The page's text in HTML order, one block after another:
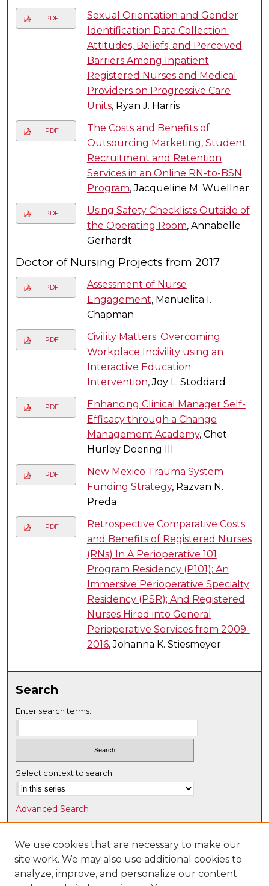
PDF
Sexual Orientation and Gender
Identification Data Collection:
Attitudes, Beliefs, and Perceived
Barriers Among Inpatient
Registered Nurses and Medical
Providers on Progressive Care
Units, Ryan J. Harris
PDF
The Costs and Benefits of
Outsourcing Marketing, Student
Recruitment and Retention
Services in an Online RN-to-BSN
Program, Jacqueline M. Wuellner
PDF
Using Safety Checklists Outside of
the Operating Room, Annabelle
Gerhardt
Doctor of Nursing Projects from 2017
PDF
Assessment of Nurse
Engagement, Manuelita I.
Chapman
PDF
Civility Matters: Overcoming
Workplace Incivility using an
Interactive Education
Intervention, Joy L. Stoddard
PDF
Enhancing Clinical Manager Self-
Efficacy through a Change
Management Academy, Chet
Hurley Doering III
PDF
New Mexico Trauma System
Funding Strategy, Razvan N.
Preda
PDF
Retrospective Comparative Costs
and Benefits of Registered Nurses
(RNs) In A Perioperative 101
Program Residency (P101); An
Immersive Perioperative Specialty
Residency (PSR); And Registered
Nurses Hired into General
Perioperative Services from 2009-
2016, Johanna K. Stiesmeyer
Search
Enter search terms:
Select context to search:
Advanced Search
Notify me via email orRSS
Browse
Collections
We use cookies that are necessary to make our
site work. We may also use additional cookies to
analyze, improve, and personalize our content